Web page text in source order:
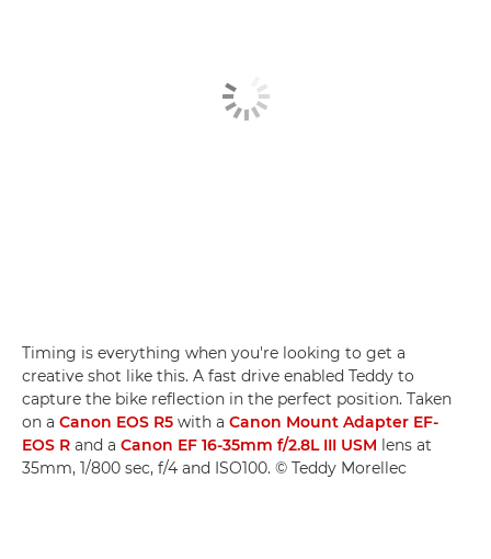
Timing is everything when you're looking to get a
creative shot like this. A fast drive enabled Teddy to
capture the bike reflection in the perfect position. Taken
on a Canon EOS R5 with a Canon Mount Adapter EF-
EOS R and a Canon EF 16-35mm f/2.8L III USM lens at
35mm, 1/800 sec, f/4 and ISO100. © Teddy Morellec